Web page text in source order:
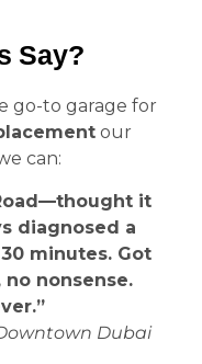
Say?
go-to garage for
our
can:
it
diagnosed a
minutes. Got
nonsense.
Dubai